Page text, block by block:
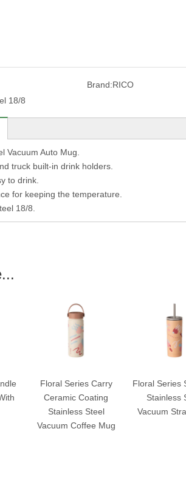
Brand:RICO
18/8
Vacuum Auto Mug.
truck built-in drink holders.
to drink.
for keeping the temperature.
18/8.
Floral Series Carry
Ceramic Coating
Stainless Steel
Vacuum Coffee Mug
Floral Series
Stainless
Vacuum